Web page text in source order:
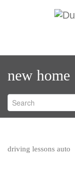
new home
driving lessons auto